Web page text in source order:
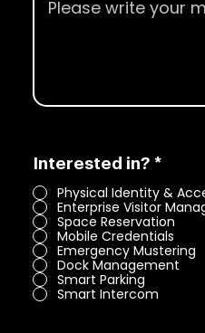
Interested in? *R
q
u
i
r
e
Physical Identity &
Enterprise Visitor
Space Reservation
Mobile Credentials
Emergency Mustering
Dock Management
Smart Parking
Smart Intercom